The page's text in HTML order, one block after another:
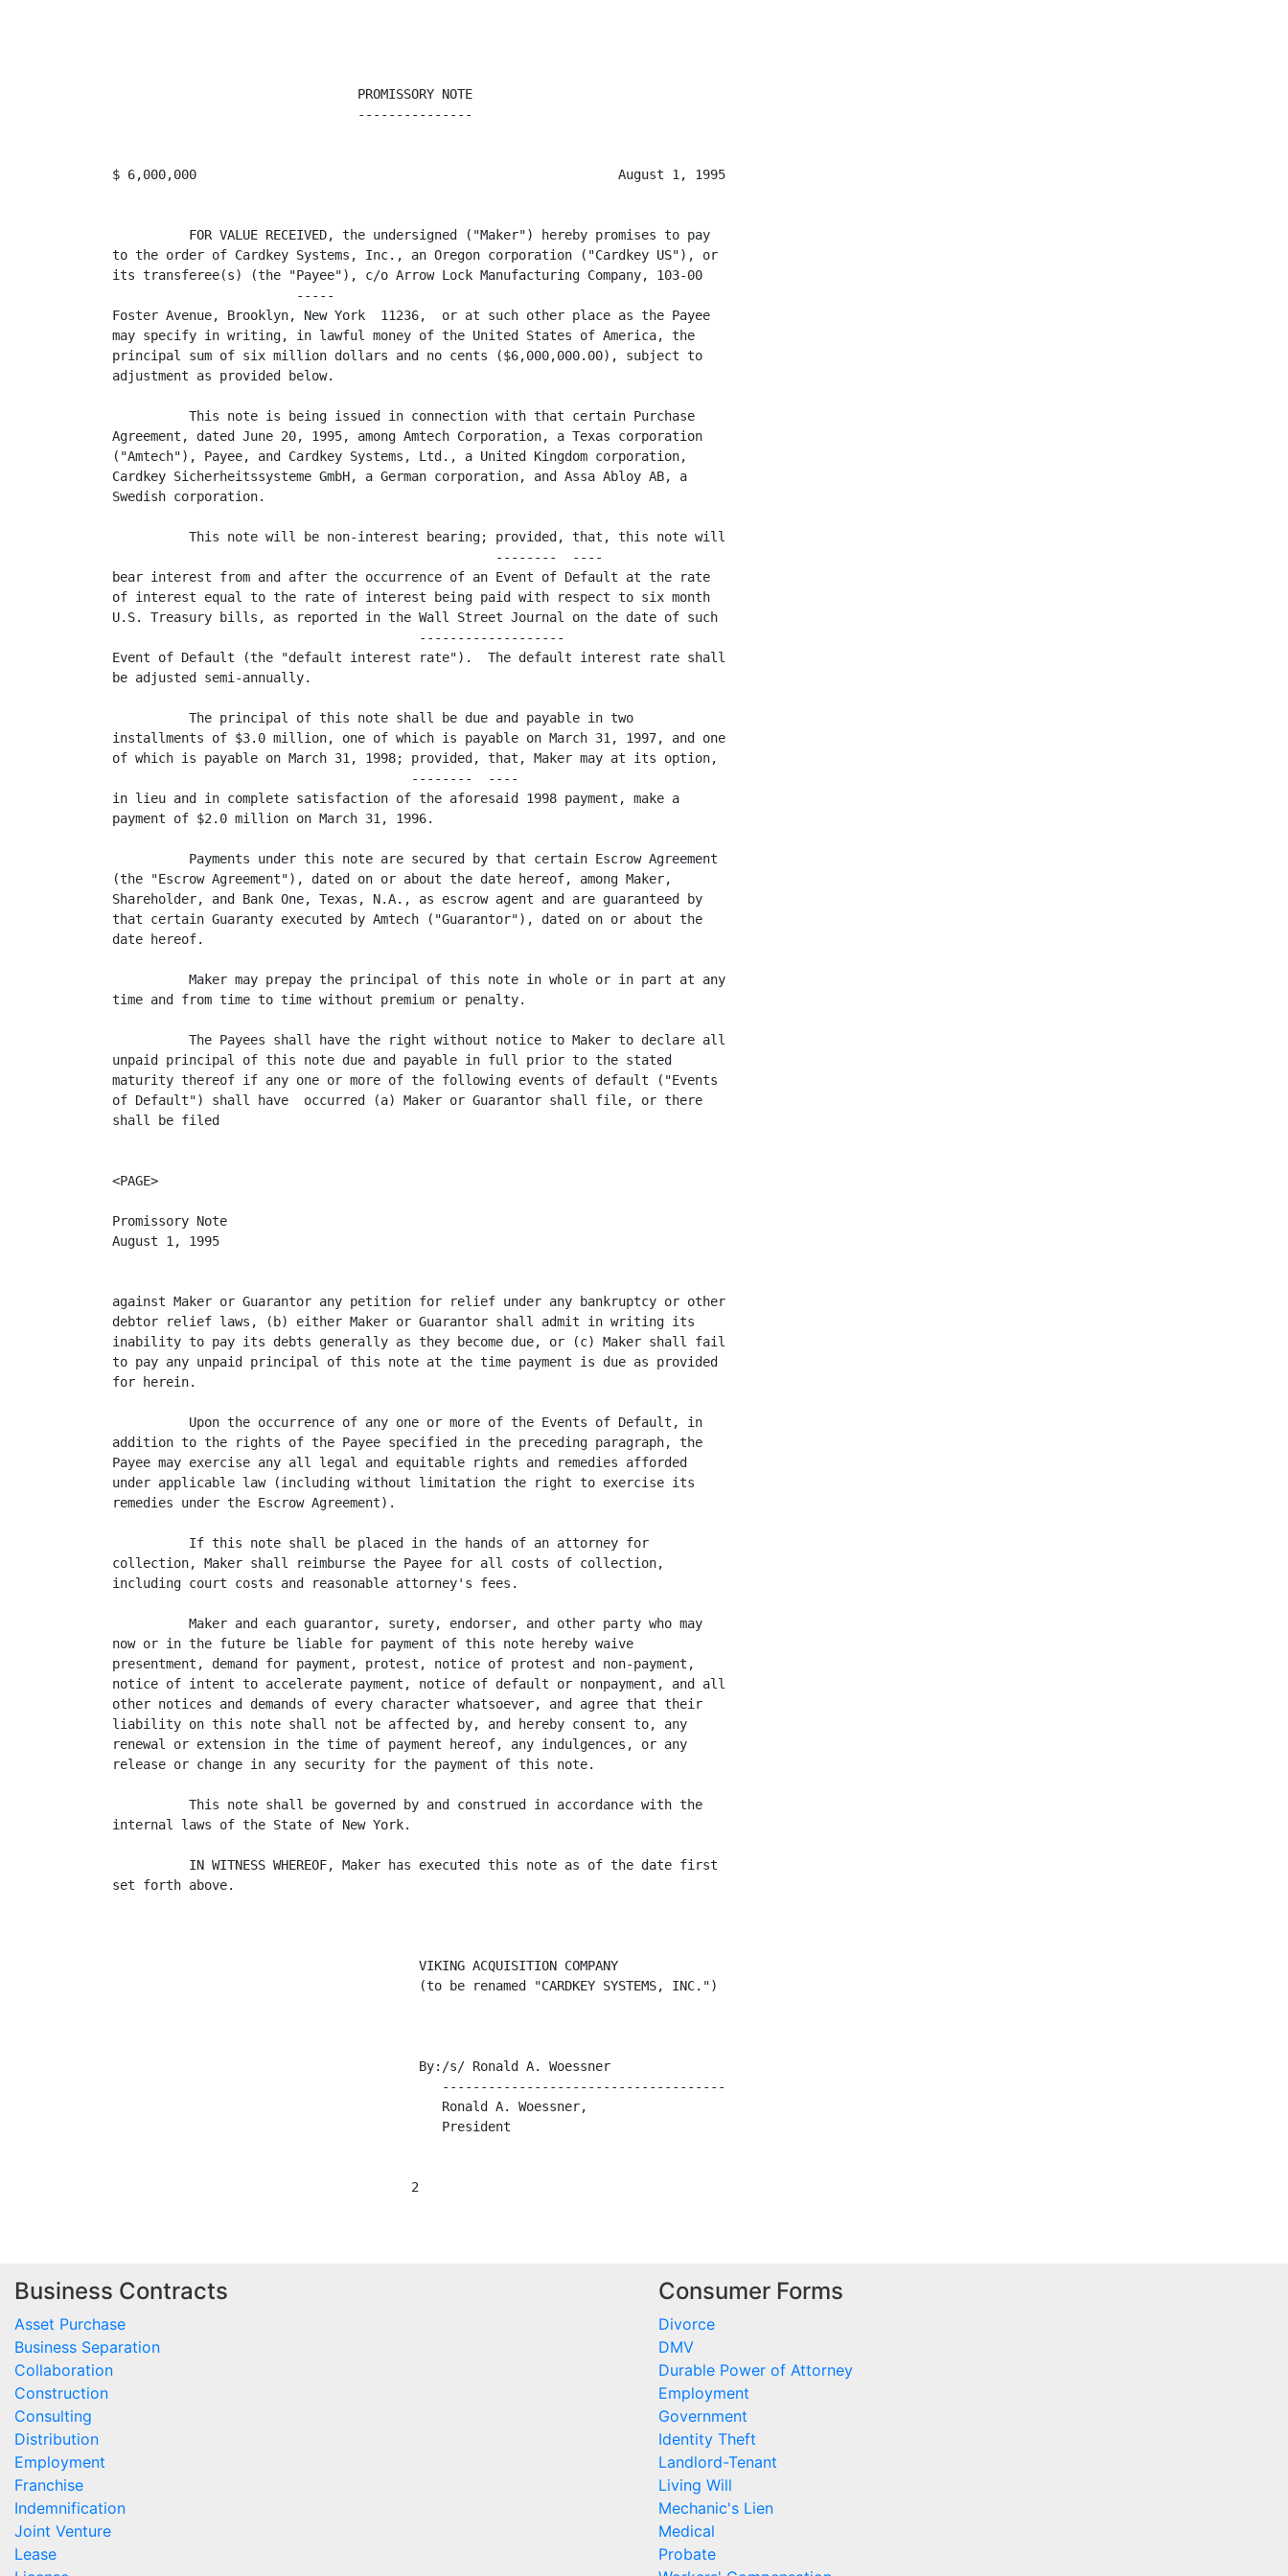
                                PROMISSORY NOTE
                                ---------------
$ 6,000,000                                                       August 1, 1995
          FOR VALUE RECEIVED, the undersigned ("Maker") hereby promises to pay
to the order of Cardkey Systems, Inc., an Oregon corporation ("Cardkey US"), or
its transferee(s) (the "Payee"), c/o Arrow Lock Manufacturing Company, 103-00
                        -----
Foster Avenue, Brooklyn, New York  11236,  or at such other place as the Payee
may specify in writing, in lawful money of the United States of America, the
principal sum of six million dollars and no cents ($6,000,000.00), subject to
adjustment as provided below.
          This note is being issued in connection with that certain Purchase
Agreement, dated June 20, 1995, among Amtech Corporation, a Texas corporation
("Amtech"), Payee, and Cardkey Systems, Ltd., a United Kingdom corporation,
Cardkey Sicherheitssysteme GmbH, a German corporation, and Assa Abloy AB, a
Swedish corporation.
          This note will be non-interest bearing; provided, that, this note will
                                                  --------  ----
bear interest from and after the occurrence of an Event of Default at the rate
of interest equal to the rate of interest being paid with respect to six month
U.S. Treasury bills, as reported in the Wall Street Journal on the date of such
                                        -------------------
Event of Default (the "default interest rate").  The default interest rate shall
be adjusted semi-annually.
          The principal of this note shall be due and payable in two
installments of $3.0 million, one of which is payable on March 31, 1997, and one
of which is payable on March 31, 1998; provided, that, Maker may at its option,
                                       --------  ----
in lieu and in complete satisfaction of the aforesaid 1998 payment, make a
payment of $2.0 million on March 31, 1996.
          Payments under this note are secured by that certain Escrow Agreement
(the "Escrow Agreement"), dated on or about the date hereof, among Maker,
Shareholder, and Bank One, Texas, N.A., as escrow agent and are guaranteed by
that certain Guaranty executed by Amtech ("Guarantor"), dated on or about the
date hereof.
          Maker may prepay the principal of this note in whole or in part at any
time and from time to time without premium or penalty.
          The Payees shall have the right without notice to Maker to declare all
unpaid principal of this note due and payable in full prior to the stated
maturity thereof if any one or more of the following events of default ("Events
of Default") shall have  occurred (a) Maker or Guarantor shall file, or there
shall be filed
<PAGE>
Promissory Note
August 1, 1995
against Maker or Guarantor any petition for relief under any bankruptcy or other
debtor relief laws, (b) either Maker or Guarantor shall admit in writing its
inability to pay its debts generally as they become due, or (c) Maker shall fail
to pay any unpaid principal of this note at the time payment is due as provided
for herein.
          Upon the occurrence of any one or more of the Events of Default, in
addition to the rights of the Payee specified in the preceding paragraph, the
Payee may exercise any all legal and equitable rights and remedies afforded
under applicable law (including without limitation the right to exercise its
remedies under the Escrow Agreement).
          If this note shall be placed in the hands of an attorney for
collection, Maker shall reimburse the Payee for all costs of collection,
including court costs and reasonable attorney's fees.
          Maker and each guarantor, surety, endorser, and other party who may
now or in the future be liable for payment of this note hereby waive
presentment, demand for payment, protest, notice of protest and non-payment,
notice of intent to accelerate payment, notice of default or nonpayment, and all
other notices and demands of every character whatsoever, and agree that their
liability on this note shall not be affected by, and hereby consent to, any
renewal or extension in the time of payment hereof, any indulgences, or any
release or change in any security for the payment of this note.
          This note shall be governed by and construed in accordance with the
internal laws of the State of New York.
          IN WITNESS WHEREOF, Maker has executed this note as of the date first
set forth above.
                                        VIKING ACQUISITION COMPANY
                                        (to be renamed "CARDKEY SYSTEMS, INC.")
                                        By:/s/ Ronald A. Woessner
                                           -------------------------------------
                                           Ronald A. Woessner,
                                           President
Business Contracts
Asset Purchase
Business Separation
Collaboration
Construction
Consulting
Distribution
Employment
Franchise
Indemnification
Joint Venture
Lease
Consumer Forms
Divorce
DMV
Durable Power of Attorney
Employment
Government
Identity Theft
Landlord-Tenant
Living Will
Mechanic's Lien
Medical
Probate